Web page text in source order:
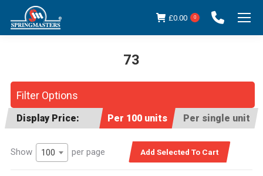
£0.00 0
73
Filter Options
Display Price: Per 100 units Per single unit
Show 100 per page